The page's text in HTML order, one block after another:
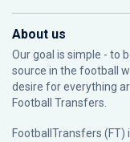
About us
Our goal is simple - to
source in the football
desire for everything
Football Transfers.
FootballTransfers